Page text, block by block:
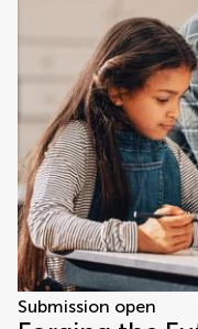
Submission open